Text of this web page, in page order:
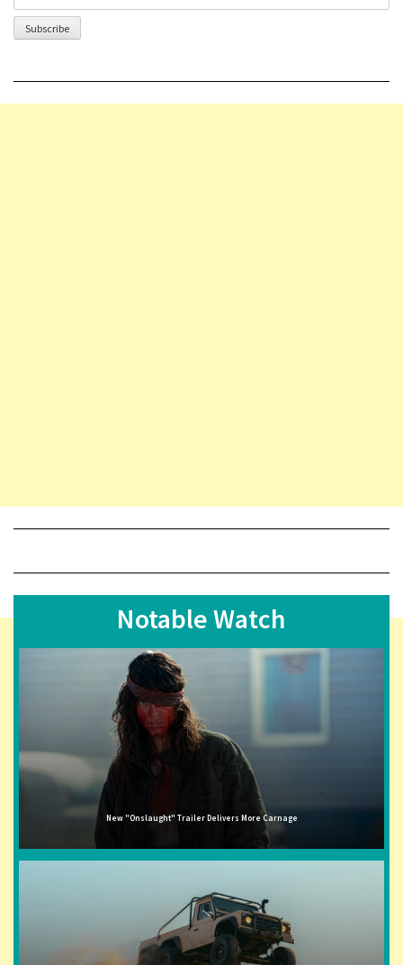
Notable Watch
New "Onslaught" Trailer Delivers More Carnage